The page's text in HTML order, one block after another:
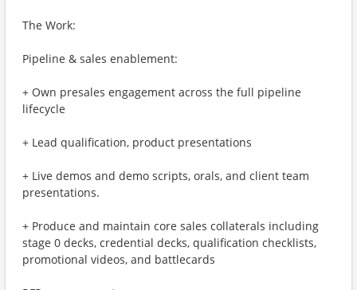
The Work:
Pipeline & sales enablement:
+ Own presales engagement across the full pipeline
lifecycle
+ Lead qualification, product presentations
+ Live demos and demo scripts, orals, and client team
presentations.
+ Produce and maintain core sales collaterals including
stage 0 decks, credential decks, qualification checklists,
promotional videos, and battlecards